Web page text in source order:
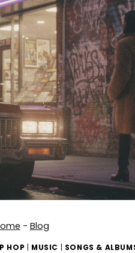
- Blog
HOP MUSIC SONGS &